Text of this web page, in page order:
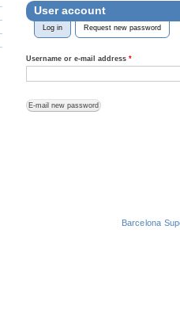
User account
Primary tabs
Log in Request new password
Username or e-mail address *
Barcelona